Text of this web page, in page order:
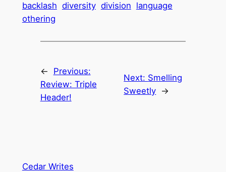
backlash diversity division language
othering
←
Previous:
Review: Triple
Header!
Next: Smelling
Sweetly →
Cedar Writes